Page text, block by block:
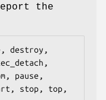
the
destroy,
pause,
stop, top,